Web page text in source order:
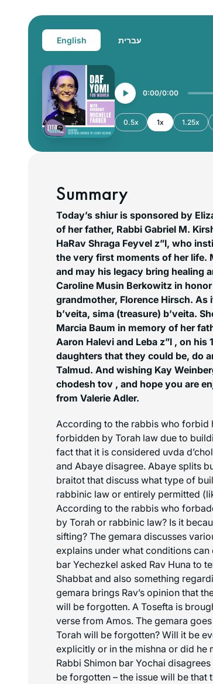
English עברית
0:00 0:00
0.5x 1x 1.25x
Summary
Today’s shiur is sponsored by
of her father, Rabbi Gabriel M.
HaRav Shraga Feyvel z”l, who
the very first moments of her life.
and may his legacy bring healing
Caroline Musin Berkowitz in
grandmother, Florence Hirsch. As
b’veita, sima (treasure) b’veita.
Marcia Baum in memory of her
Aaron Halevi and Leba z”l , on his
daughters that they could be, do
Talmud. And wishing Kay
chodesh tov , and hope you are
from Valerie Adler.
According to the rabbis who forbid
forbidden by Torah law due to
fact that it is considered uvda d’chol
and Abaye disagree. Abaye splits
braitot that discuss what type of
rabbinic law or entirely permitted
According to the rabbis who
by Torah or rabbinic law? Is it
sifting? The gemara discusses
explains under what conditions
bar Yechezkel asked Rav Huna to
Shabbat and also something
gemara brings Rav’s opinion that
will be forgotten. A Tosefta is
verse from Amos. The gemara
Torah will be forgotten? Will it be
explicitly or in the mishna or did he
Rabbi Shimon bar Yochai
be forgotten – the issue will be that